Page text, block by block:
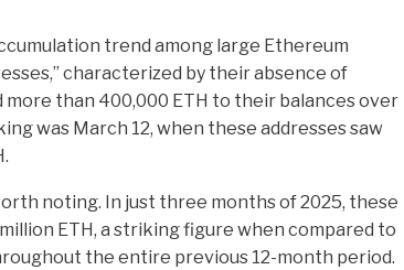
trend among large Ethereum
characterized by their absence of
than 400,000 ETH to their balances over
was March 12, when these addresses saw
noting. In just three months of 2025, these
ETH, a striking figure when compared to
the entire previous 12-month period.